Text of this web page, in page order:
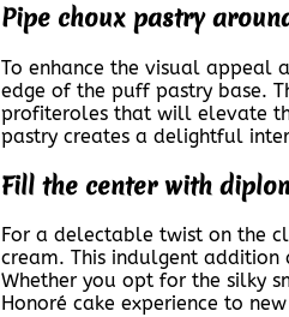
Pipe choux pastry
To enhance the visual appeal
edge of the puff pastry base.
profiteroles that will elevate
pastry creates a delightful
Fill the center with
For a delectable twist on the
cream. This indulgent
Whether you opt for the silky
Honoré cake experience to